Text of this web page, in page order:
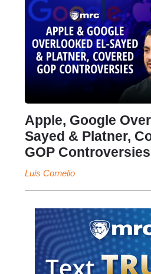
Apple, Google
Sayed & Platner,
GOP Controversies
Luis Cornelio